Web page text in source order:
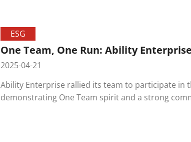
ESG
One Team, One Run: Ability
2025-04-21
Ability Enterprise rallied its team to participate in
demonstrating One Team spirit and a strong